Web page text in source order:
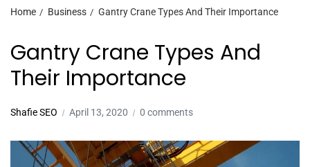
Home Business Gantry Crane Types And Their Importance
Gantry Crane Types And
Their Importance
Shafie SEO April 13, 2020 0 comments